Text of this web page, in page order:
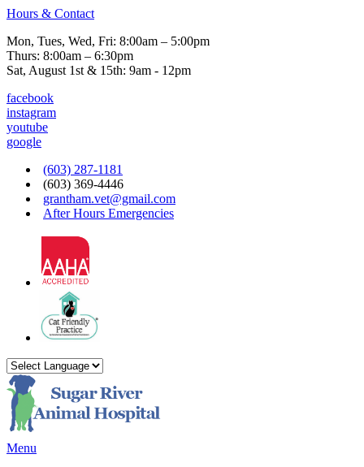
Hours & Contact
Mon, Tues, Wed, Fri: 8:00am – 5:00pm
Thurs: 8:00am – 6:30pm
Sat, August 1st & 15th: 9am - 12pm
facebook
instagram
youtube
google
(603) 287-1181
(603) 369-4446
grantham.vet@gmail.com
After Hours Emergencies
Main
Menu